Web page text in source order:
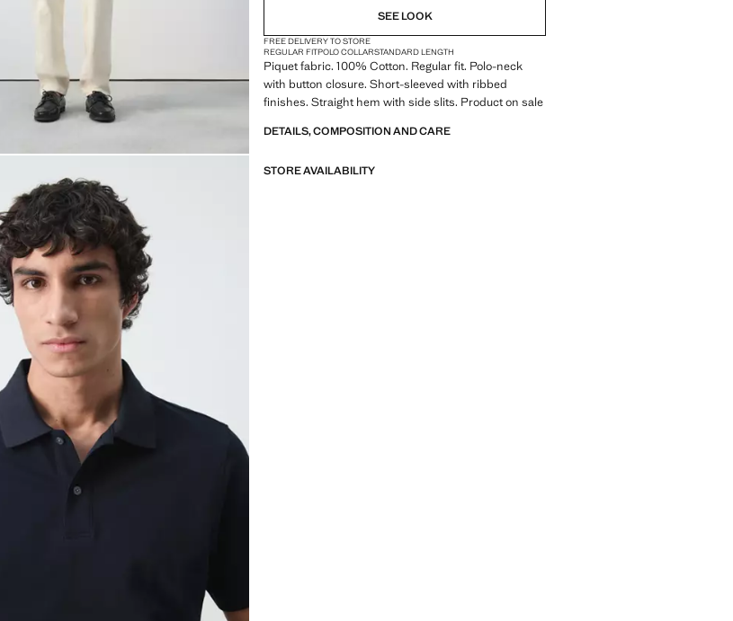
SEE LOOK
FREE DELIVERY TO STORE
REGULAR FITPOLO COLLARSTANDARD LENGTH
Piquet fabric. 100% Cotton. Regular fit. Polo-neck
with button closure. Short-sleeved with ribbed
finishes. Straight hem with side slits. Product on sale
DETAILS, COMPOSITION AND CARE
STORE AVAILABILITY